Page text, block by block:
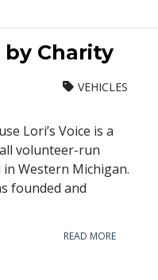
Charity
VEHICLES
Lori’s Voice is a
volunteer-run
Western Michigan.
founded and
READ MORE